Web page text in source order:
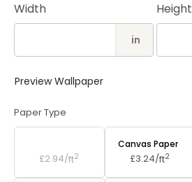
Width
in
Height
Preview Wallpaper
Paper Type
£2.94/ft2
Canvas Paper
£3.24/ft2